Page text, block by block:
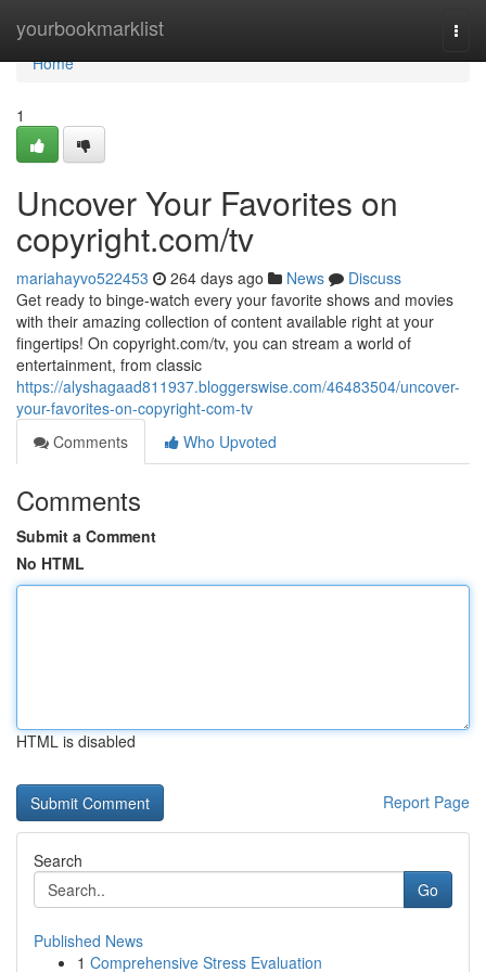
yourbookmarklist
Home
Home
1
Uncover Your Favorites on
copyright.com/tv
mariahayvo522453 264 days ago News
Discuss
Get ready to binge-watch every your favorite shows and movies
with their amazing collection of content available right at your
fingertips! On copyright.com/tv, you can stream a world of
entertainment, from classic
https://alyshagaad811937.bloggerswise.com/46483504/uncover-
your-favorites-on-copyright-com-tv
Comments
Who Upvoted
Comments
Submit a Comment
No HTML
HTML is disabled
Report Page
Search
Go
Published News
1 Comprehensive Stress Evaluation